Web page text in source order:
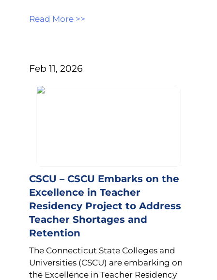
Read More >>
Feb 11, 2026
CSCU – CSCU Embarks on the
Excellence in Teacher
Residency Project to Address
Teacher Shortages and
Retention
The Connecticut State Colleges and
Universities (CSCU) are embarking on
the Excellence in Teacher Residency